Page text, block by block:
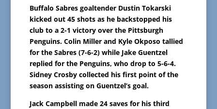
Buffalo Sabres goaltender Dustin Tokarski
kicked out 45 shots as he backstopped his
club to a 2-1 victory over the Pittsburgh
Penguins. Colin Miller and Kyle Okposo tallied
for the Sabres (7-6-2) while Jake Guentzel
replied for the Penguins, who drop to 5-6-4.
Sidney Crosby collected his first point of the
season assisting on Guentzel’s goal.
Jack Campbell made 24 saves for his third